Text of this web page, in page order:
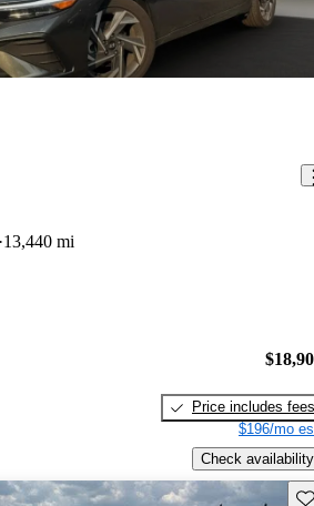
13,440 mi
Price includes fees
$196/mo
Check availability